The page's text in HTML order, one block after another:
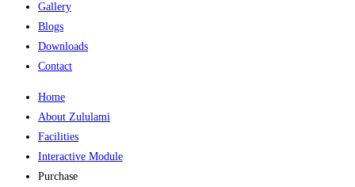
Gallery
Blogs
Downloads
Contact
Home
About Zululami
Facilities
Interactive Module
Purchase